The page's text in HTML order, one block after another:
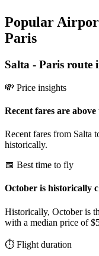
Popular
Paris
Salta - Paris route
💸 Price insights
Recent fares are
Recent fares from Salta
historically.
📅 Best time to fly
October is historically
Historically, October is
with a median price of
⏱️ Flight duration